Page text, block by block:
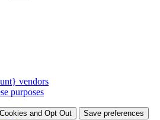
vendors
purposes
and Opt Out Save preferences